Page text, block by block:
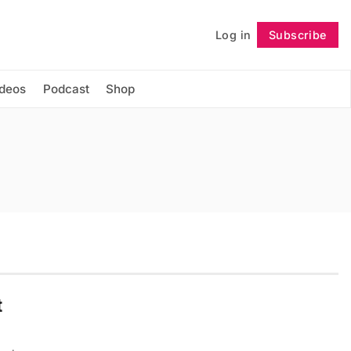
Log in Subscribe
Podcast Shop
Follow